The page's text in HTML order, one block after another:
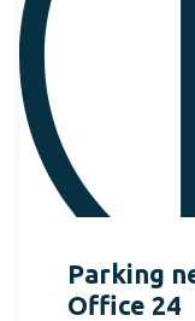
Parking
Office 24